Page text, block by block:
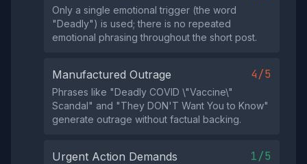
Only a single emotional trigger (the word
"Deadly") is used; there is no repeated
emotional phrasing throughout the short post.
Manufactured Outrage 4/5
Phrases like "Deadly COVID \"Vaccine\"
Scandal" and "They DON'T Want You to Know"
generate outrage without factual backing.
Urgent Action Demands 1/5